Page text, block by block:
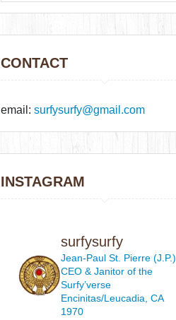
CONTACT
email:surfysurfy@gmail.com
INSTAGRAM
surfysurfy
Jean-Paul St. Pierre (J.P.)
CEO & Janitorof the
Surfy’verse
Encinitas/Leucadia, CA
1970